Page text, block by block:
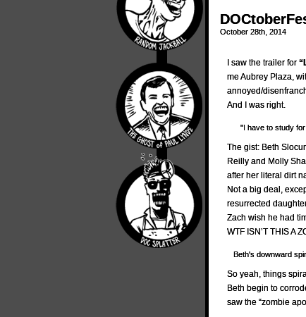
October 28th, 2014
I saw the trailer for
me Aubrey Plaza,
annoyed/
And I was right.
"I have to study
The gist: Beth
Reilly and Molly
after her literal dirt
Not a big deal,
resurrected
Zach wish he had
WTF ISN’T THIS A
Beth's downward
So yeah, things
Beth begin to
saw the “zombie